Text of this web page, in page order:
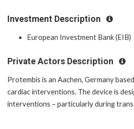
Investment Description
European Investment Bank (EIB)
Private Actors Description
Protembis is an Aachen, Germany
cardiac interventions. The device is
interventions – particularly during